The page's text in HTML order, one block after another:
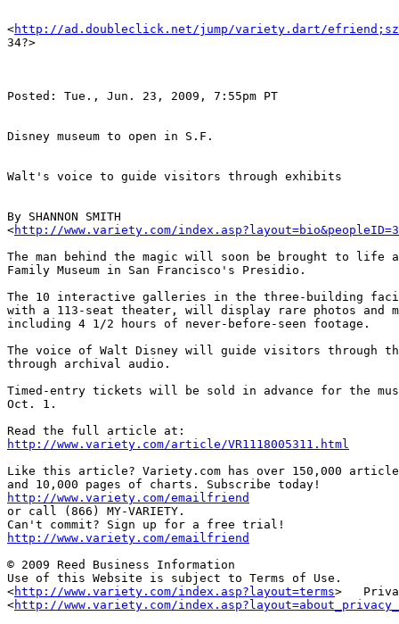
<http://ad.doubleclick.net/jump/variety.dart/
34?>
Posted: Tue., Jun. 23, 2009, 7:55pm PT
Disney museum to open in S.F.
Walt's voice to guide visitors through exhibits
By SHANNON SMITH
<http://www.variety.com/
The man behind the magic will soon be brought to life
Family Museum in San Francisco's Presidio.
The 10 interactive galleries in the three-building
with a 113-seat theater, will display rare photos and
including 4 1/2 hours of never-before-seen footage.
The voice of Walt Disney will guide visitors through
through archival audio.
Timed-entry tickets will be sold in advance for the
Oct. 1.
http://www.variety.com/article/VR1118005311.html
Like this article? Variety.com has over 150,000
http://www.variety.com/emailfriend
or call (866) MY-VARIETY.
http://www.variety.com/emailfriend
© 2009 Reed Business Information
Use of this Website is subject to Terms of Use.
<http://www.variety.com/index.asp?layout=terms>
<http://www.variety.com/